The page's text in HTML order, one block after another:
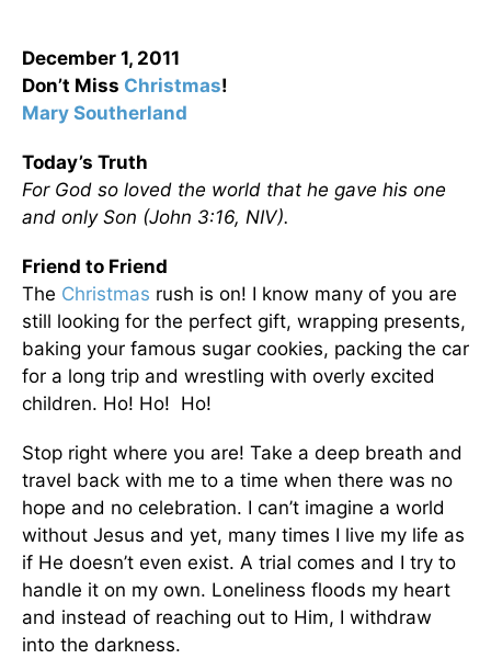
December 1, 2011
Don’t Miss Christmas!
Mary Southerland
Today’s Truth
For God so loved the world that he gave his one
and only Son (John 3:16, NIV).
Friend to Friend
The Christmas rush is on! I know many of you are
still looking for the perfect gift, wrapping presents,
baking your famous sugar cookies, packing the car
for a long trip and wrestling with overly excited
children. Ho! Ho! Ho!
Stop right where you are! Take a deep breath and
travel back with me to a time when there was no
hope and no celebration. I can’t imagine a world
without Jesus and yet, many times I live my life as
if He doesn’t even exist. A trial comes and I try to
handle it on my own. Loneliness floods my heart
and instead of reaching out to Him, I withdraw
into the darkness.